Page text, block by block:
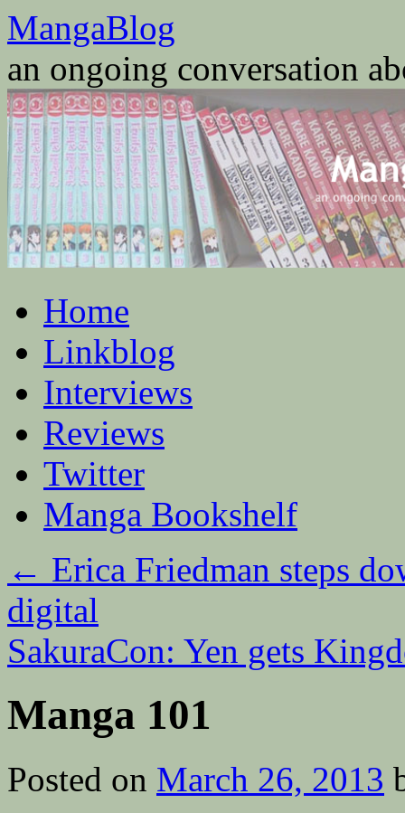
Skip
to
content
MangaBlog
an ongoing conversation
Home
Linkblog
Interviews
Reviews
Twitter
Manga Bookshelf
← Erica Friedman steps
digital
SakuraCon: Yen gets
Manga 101
Posted on March 26, 2013